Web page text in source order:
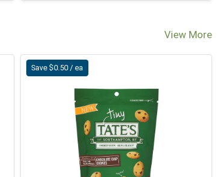
View More
Save $0.50 / ea